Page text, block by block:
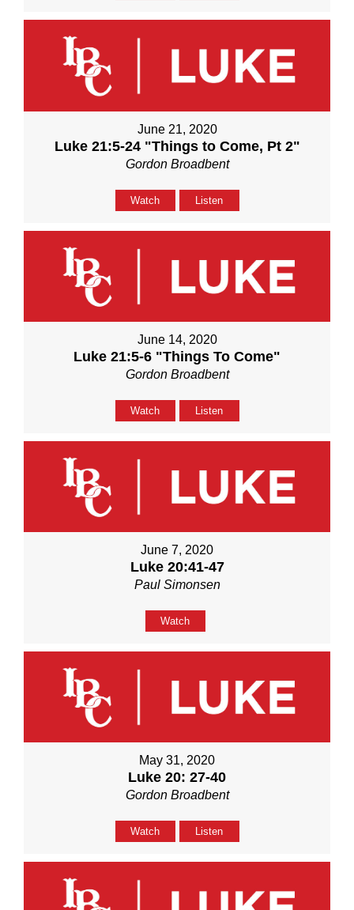
June 21, 2020
Luke 21:5-24 "Things to Come, Pt 2"
Gordon Broadbent
Watch Listen
June 14, 2020
Luke 21:5-6 "Things To Come"
Gordon Broadbent
Watch Listen
June 7, 2020
Luke 20:41-47
Paul Simonsen
Watch
May 31, 2020
Luke 20: 27-40
Gordon Broadbent
Watch Listen